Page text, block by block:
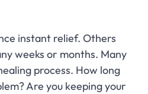
instant relief. Others
weeks or months. Many
process. How long
Are you keeping your